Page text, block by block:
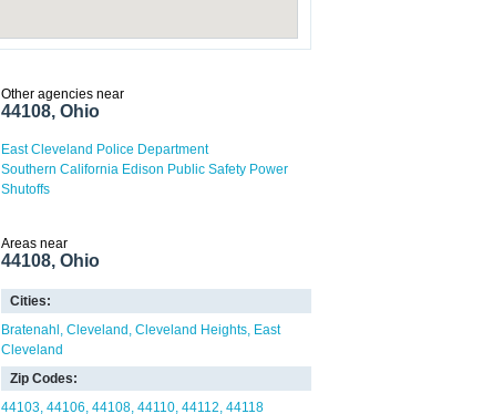
Other agencies near
44108, Ohio
East Cleveland Police Department
Southern California Edison Public Safety Power
Shutoffs
Areas near
44108, Ohio
Cities:
Bratenahl
Cleveland Cleveland Heights East
Cleveland
Zip Codes:
44103 44106 44108 44110 44112 44118